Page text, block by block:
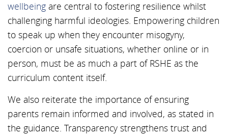
wellbeing are central to fostering resilience whilst
challenging harmful ideologies. Empowering children
to speak up when they encounter misogyny,
coercion or unsafe situations, whether online or in
person, must be as much a part of RSHE as the
curriculum content itself.
We also reiterate the importance of ensuring
parents remain informed and involved, as stated in
the guidance. Transparency strengthens trust and